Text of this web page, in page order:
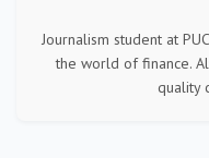
Journalism student at
the world of finance.
quality